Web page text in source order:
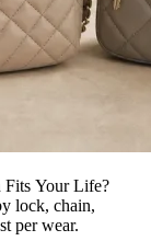
Fits Your Life?
lock, chain,
per wear.